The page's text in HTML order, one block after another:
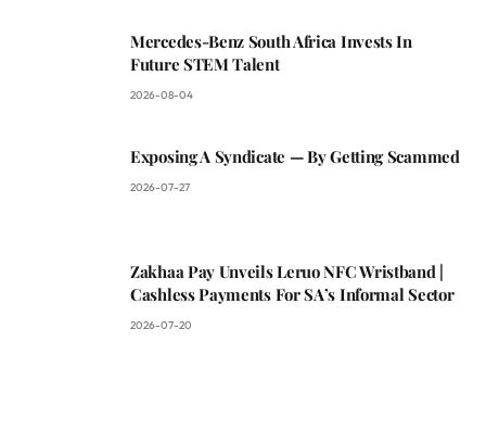
Mercedes-Benz South Africa Invests In
Future STEM Talent
2026-08-04
Exposing A Syndicate — By Getting Scammed
2026-07-27
Zakhaa Pay Unveils Leruo NFC Wristband |
Cashless Payments For SA’s Informal Sector
2026-07-20